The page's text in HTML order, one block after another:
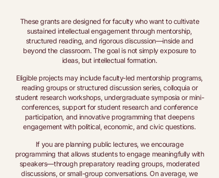
These grants are designed for faculty who want to cultivate
sustained intellectual engagement through mentorship,
structured reading, and rigorous discussion—inside and
beyond the classroom. The goal is not simply exposure to
ideas, but intellectual formation.
Eligible projects may include faculty-led mentorship programs,
reading groups or structured discussion series, colloquia or
student research workshops, undergraduate symposia or mini-
conferences, support for student research and conference
participation, and innovative programming that deepens
engagement with political, economic, and civic questions.
If you are planning public lectures, we encourage
programming that allows students to engage meaningfully with
speakers—through preparatory reading groups, moderated
discussions, or small-group conversations. On average, we